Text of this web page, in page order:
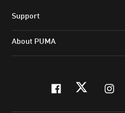
Support
About PUMA
facebook
twitter